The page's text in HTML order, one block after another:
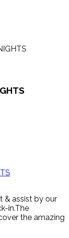
& assist by our
in.The
the amazing